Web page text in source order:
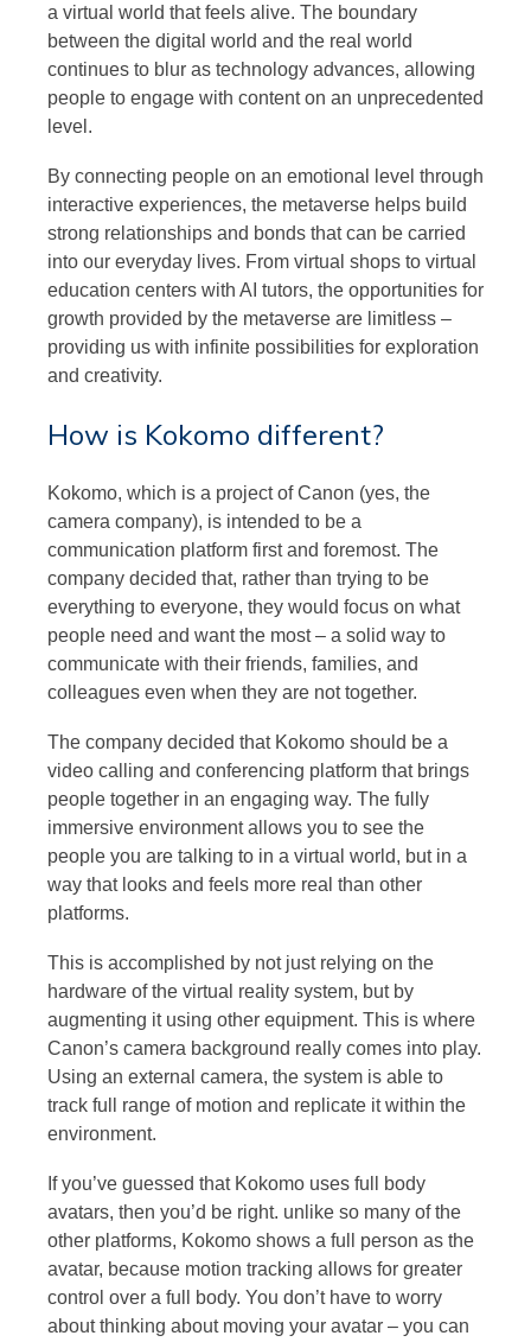
a virtual world that feels alive. The boundary
between the digital world and the real world
continues to blur as technology advances, allowing
people to engage with content on an unprecedented
level.
By connecting people on an emotional level through
interactive experiences, the metaverse helps build
strong relationships and bonds that can be carried
into our everyday lives. From virtual shops to virtual
education centers with AI tutors, the opportunities for
growth provided by the metaverse are limitless –
providing us with infinite possibilities for exploration
and creativity.
How is Kokomo different?
Kokomo, which is a project of Canon (yes, the
camera company), is intended to be a
communication platform first and foremost. The
company decided that, rather than trying to be
everything to everyone, they would focus on what
people need and want the most – a solid way to
communicate with their friends, families, and
colleagues even when they are not together.
The company decided that Kokomo should be a
video calling and conferencing platform that brings
people together in an engaging way. The fully
immersive environment allows you to see the
people you are talking to in a virtual world, but in a
way that looks and feels more real than other
platforms.
This is accomplished by not just relying on the
hardware of the virtual reality system, but by
augmenting it using other equipment. This is where
Canon’s camera background really comes into play.
Using an external camera, the system is able to
track full range of motion and replicate it within the
environment.
If you’ve guessed that Kokomo uses full body
avatars, then you’d be right. unlike so many of the
other platforms, Kokomo shows a full person as the
avatar, because motion tracking allows for greater
control over a full body. You don’t have to worry
about thinking about moving your avatar – you can